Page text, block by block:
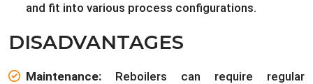
and fit into various process configurations.
DISADVANTAGES
Maintenance: Reboilers can require regular